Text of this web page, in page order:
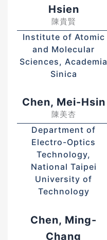
Hsien
陳貴賢
Institute of Atomic
and Molecular
Sciences, Academia
Sinica
Chen, Mei-Hsin
陳美杏
Department of
Electro-Optics
Technology,
National Taipei
University of
Technology
Chen, Ming-
Chang